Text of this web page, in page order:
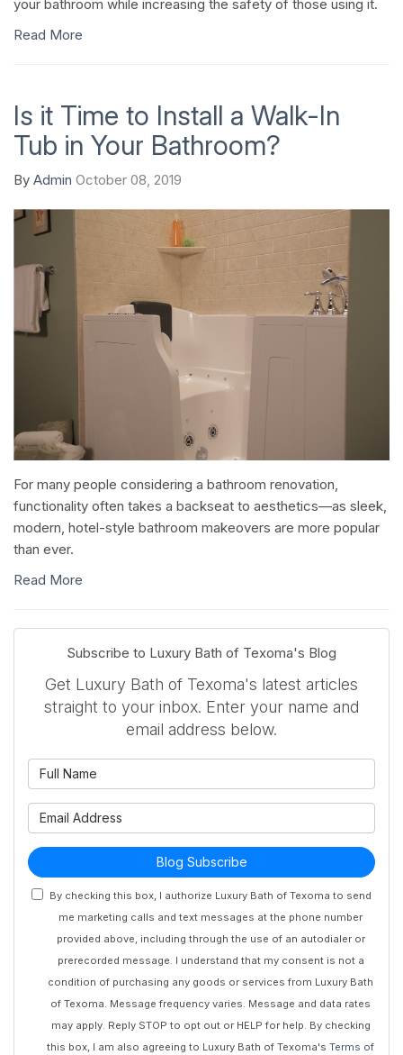
your bathroom while increasing the safety of those using it.
Read More
Is it Time to Install a Walk-In
Tub in Your Bathroom?
By Admin October 08, 2019
For many people considering a bathroom renovation,
functionality often takes a backseat to aesthetics—as sleek,
modern, hotel-style bathroom makeovers are more popular
than ever.
Read More
Subscribe to Luxury Bath of Texoma's Blog
Get Luxury Bath of Texoma's latest articles
straight to your inbox. Enter your name and
email address below.
Blog Subscribe
By checking this box, I authorize Luxury Bath of Texoma to send
me marketing calls and text messages at the phone number
provided above, including through the use of an autodialer or
prerecorded message. I understand that my consent is not a
condition of purchasing any goods or services from Luxury Bath
of Texoma. Message frequency varies. Message and data rates
may apply. Reply STOP to opt out or HELP for help. By checking
this box, I am also agreeing to Luxury Bath of Texoma's Terms of